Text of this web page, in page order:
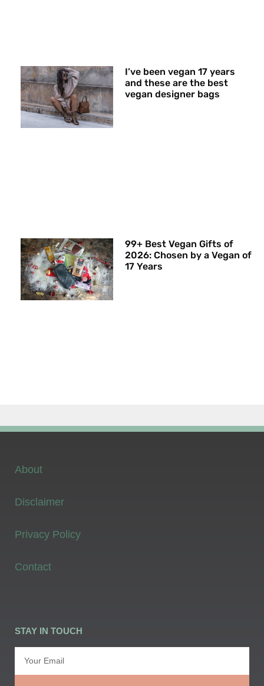
I’ve been vegan 17 years
and these are the best
vegan designer bags
99+ Best Vegan Gifts of
2026: Chosen by a Vegan of
17 Years
About
Disclaimer
Privacy Policy
Contact
STAY IN TOUCH